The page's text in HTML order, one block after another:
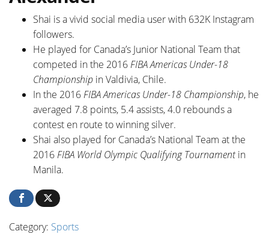
Shai is a vivid social media user with 632K Instagram
followers.
He played for Canada’s Junior National Team that
competed in the 2016FIBA Americas Under-18
Championship in Valdivia, Chile.
In the 2016FIBA Americas Under-18 Championship, he
averaged 7.8 points, 5.4 assists, 4.0 rebounds a
contest en route to winning silver.
Shai also played for Canada’s National Team at the
2016FIBA World Olympic Qualifying Tournamentin
Manila.
Category: Sports